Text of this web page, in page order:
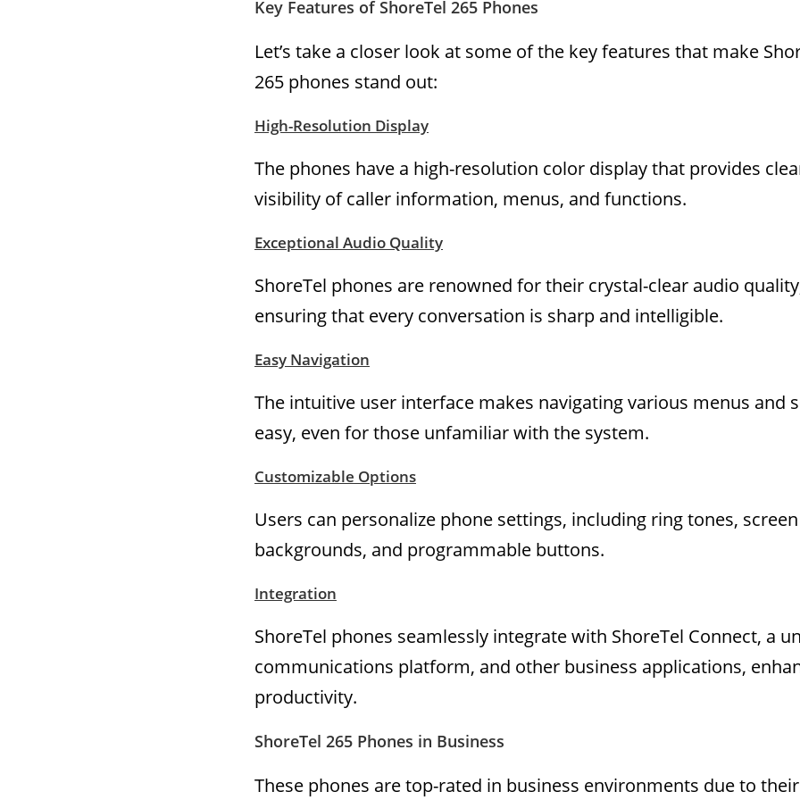
Key Features of ShoreTel 265 Phones
Let’s take a closer look at some of the key features that make
265 phones stand out:
High-Resolution Display
The phones have a high-resolution color display that provides
visibility of caller information, menus, and functions.
Exceptional Audio Quality
ShoreTel phones are renowned for their crystal-clear audio
ensuring that every conversation is sharp and intelligible.
Easy Navigation
The intuitive user interface makes navigating various menus and
easy, even for those unfamiliar with the system.
Customizable Options
Users can personalize phone settings, including ring tones, screen
backgrounds, and programmable buttons.
Integration
ShoreTel phones seamlessly integrate with ShoreTel Connect, a
communications platform, and other business applications,
productivity.
ShoreTel 265 Phones in Business
These phones are top-rated in business environments due to their